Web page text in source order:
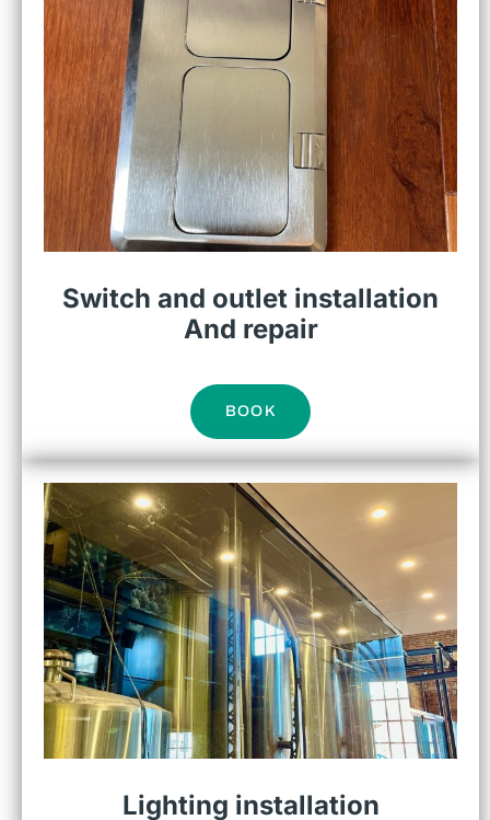
Switch and outlet installation
And repair
BOOK
Lighting installation